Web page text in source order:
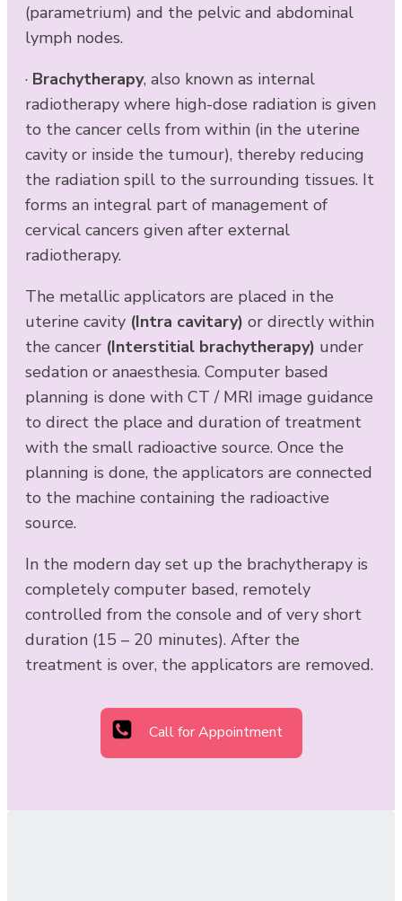
(parametrium) and the pelvic and abdominal
lymph nodes.
· Brachytherapy, also known as internal
radiotherapy where high-dose radiation is given
to the cancer cells from within (in the uterine
cavity or inside the tumour), thereby reducing
the radiation spill to the surrounding tissues. It
forms an integral part of management of
cervical cancers given after external
radiotherapy.
The metallic applicators are placed in the
uterine cavity (Intra cavitary) or directly within
the cancer (Interstitial brachytherapy) under
sedation or anaesthesia. Computer based
planning is done with CT / MRI image guidance
to direct the place and duration of treatment
with the small radioactive source. Once the
planning is done, the applicators are connected
to the machine containing the radioactive
source.
In the modern day set up the brachytherapy is
completely computer based, remotely
controlled from the console and of very short
duration (15 – 20 minutes). After the
treatment is over, the applicators are removed.
Call for Appointment